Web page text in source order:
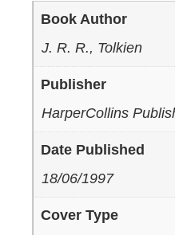
Book Author
J. R. R., Tolkien
Publisher
HarperCollins
Date Published
18/06/1997
Cover Type